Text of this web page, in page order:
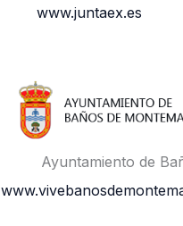
www.juntaex.es
Ayuntamiento de